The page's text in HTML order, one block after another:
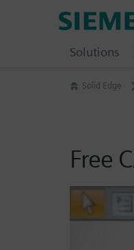
Solid Edge
Free
Solutions